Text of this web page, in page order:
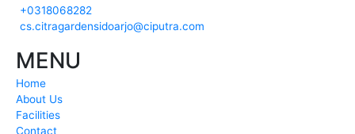
+0318068282
cs.citragardensidoarjo@ciputra.com
MENU
Home
About Us
Facilities
Contact